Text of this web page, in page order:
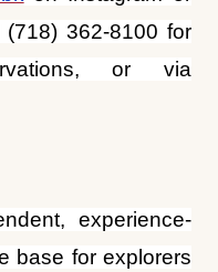
experience-
local. Easy
guests into a
and intuitively